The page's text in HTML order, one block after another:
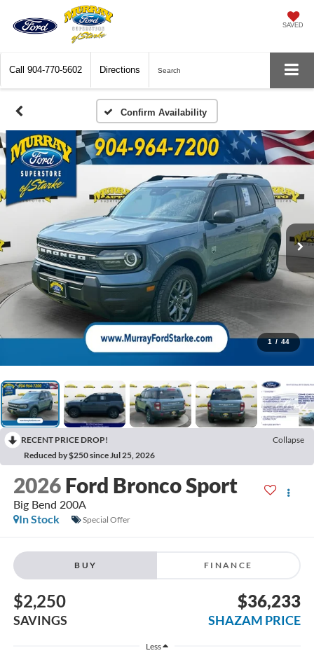
SAVED
Call 904-770-5602 Directions Search
Confirm Availability
1 / 44
RECENT PRICE DROP!
Collapse
Reduced by $250 since Jul 25, 2026
2026 Ford Bronco Sport
Big Bend 200A
In Stock
Special Offer
BUY FINANCE
$2,250
SAVINGS
$36,233
SHAZAM PRICE
Less